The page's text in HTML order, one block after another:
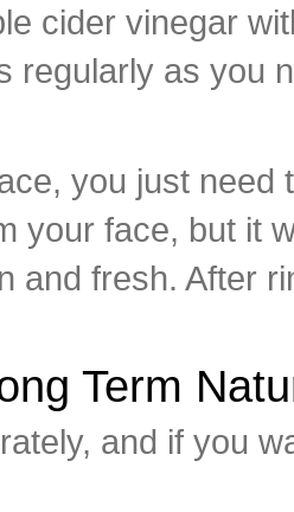
cider vinegar
regularly as you
you just
your face, but it
and fresh. After
Term
and if you